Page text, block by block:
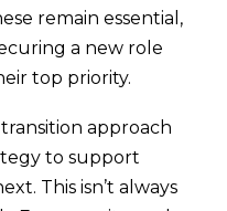
remain essential,
a new role
top priority.
approach
to support
This isn’t always